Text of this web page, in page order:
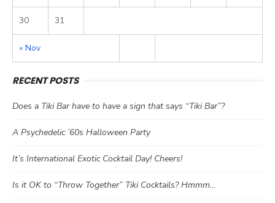
« Nov
30 31
RECENT POSTS
Does a Tiki Bar have to have a sign that says “Tiki Bar”?
A Psychedelic ’60s Halloween Party
It’s International Exotic Cocktail Day! Cheers!
Is it OK to “Throw Together” Tiki Cocktails? Hmmm…